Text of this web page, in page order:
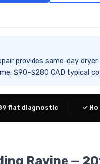
provides same-day
$90–$280 CAD typical
flat diagnostic ✓ No
Ravine —